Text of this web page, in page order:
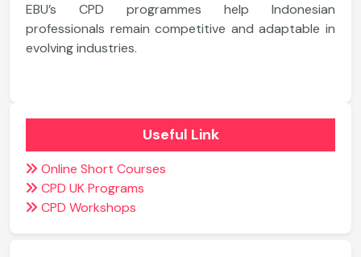
EBU’s CPD programmes help Indonesian
professionals remain competitive and adaptable in
evolving industries.
Useful Link
Online Short Courses
CPD UK Programs
CPD Workshops